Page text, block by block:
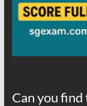
Can you